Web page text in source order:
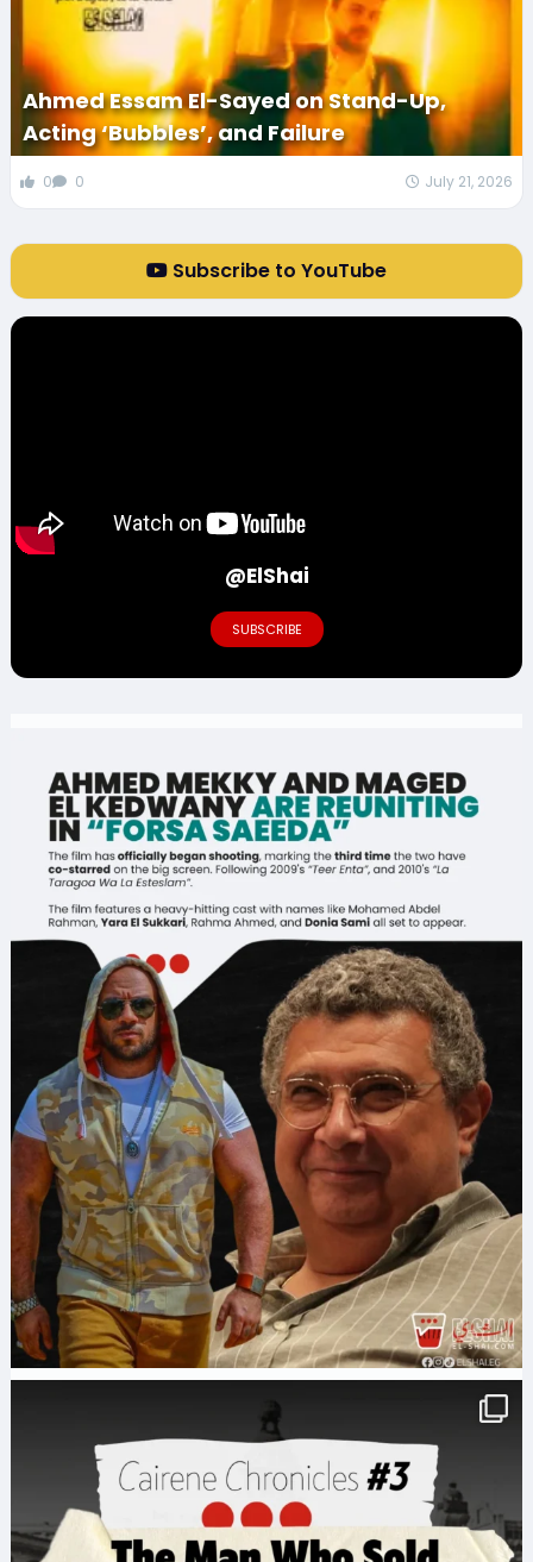
Ahmed Essam El-Sayed on Stand-Up,
Acting ‘Bubbles’, and Failure
0 0 July 21, 2026
Subscribe to YouTube
@ElShai
SUBSCRIBE